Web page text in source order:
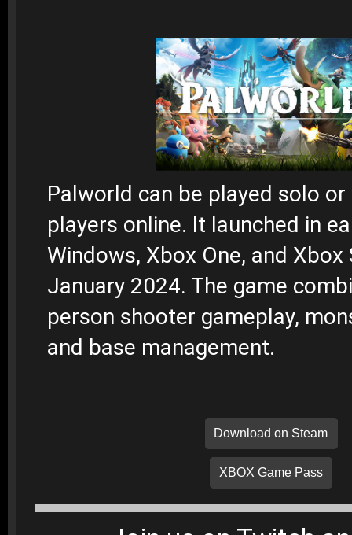
Palworld can be played solo
players online. It launched in
Windows, Xbox One, and Xbox
January 2024. The game
person shooter gameplay,
and base management.
Download on Steam
XBOX Game Pass